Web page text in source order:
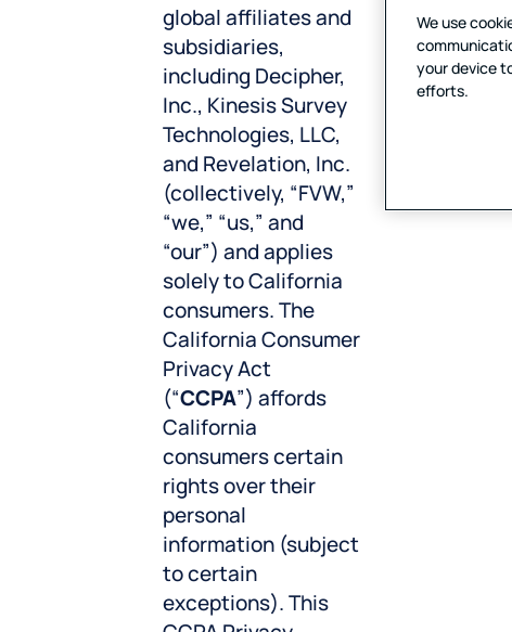
global affiliates and
subsidiaries,
including Decipher,
Inc., Kinesis Survey
Technologies, LLC,
and Revelation, Inc.
(collectively, “FVW,”
“we,” “us,” and
“our”) and applies
solely to California
consumers. The
California Consumer
Privacy Act
(“CCPA”) affords
California
consumers certain
rights over their
personal
information (subject
to certain
exceptions). This
We use
your device
efforts.